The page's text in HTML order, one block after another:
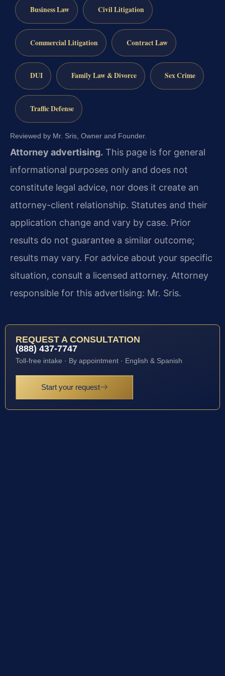
Business Law Civil Litigation
Commercial Litigation Contract Law
DUI Family Law & Divorce Sex Crime
Traffic Defense
Reviewed by Mr. Sris, Owner and Founder.
Attorney advertising. This page is for general
informational purposes only and does not
constitute legal advice, nor does it create an
attorney-client relationship. Statutes and their
application change and vary by case. Prior
results do not guarantee a similar outcome;
results may vary. For advice about your specific
situation, consult a licensed attorney. Attorney
responsible for this advertising: Mr. Sris.
REQUEST A CONSULTATION
(888) 437-7747
Toll-free intake · By appointment · English & Spanish
Start your request